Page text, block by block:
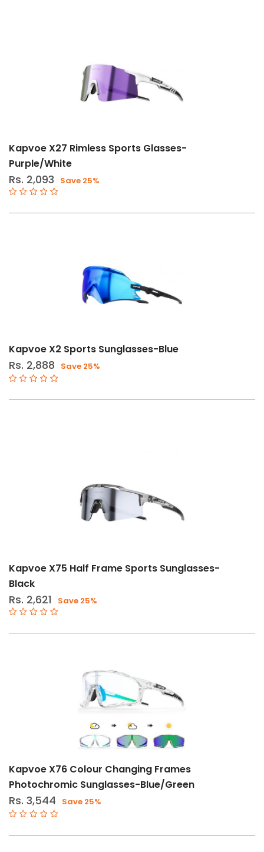
Kapvoe X27 Rimless Sports Glasses-
Purple/White
Rs. 2,093 Save 25%
Kapvoe X2 Sports Sunglasses-Blue
Rs. 2,888 Save 25%
Kapvoe X75 Half Frame Sports Sunglasses-
Black
Rs. 2,621 Save 25%
Kapvoe X76 Colour Changing Frames
Photochromic Sunglasses-Blue/Green
Rs. 3,544 Save 25%